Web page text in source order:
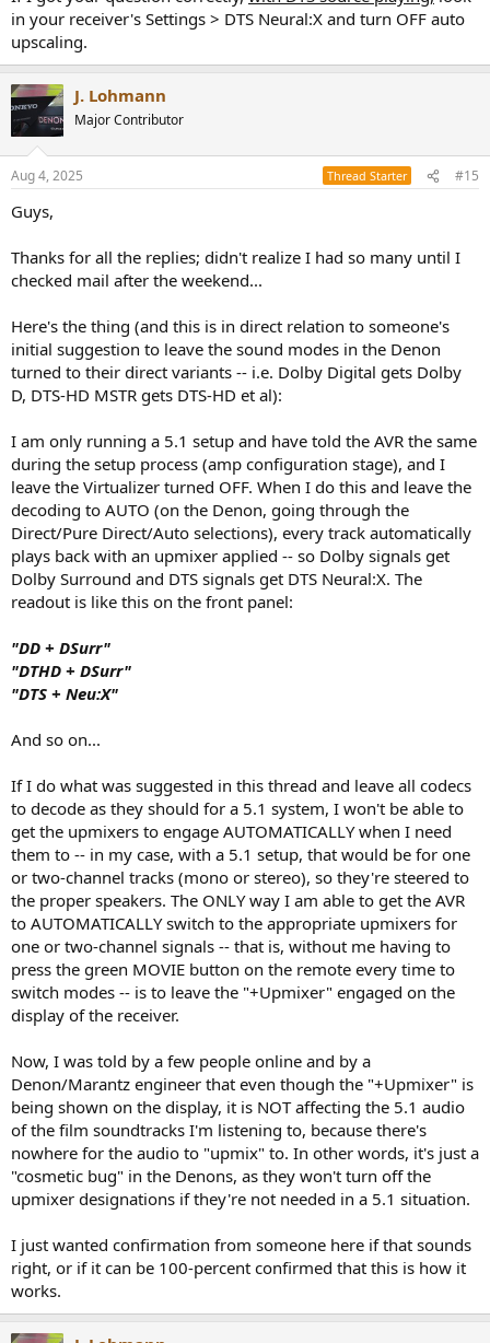
in your receiver's Settings > DTS Neural:X and turn OFF auto
upscaling.
J. Lohmann
Major Contributor
Aug 4, 2025 Thread Starter #15
Guys,
Thanks for all the replies; didn't realize I had so many until I
checked mail after the weekend...
Here's the thing (and this is in direct relation to someone's
initial suggestion to leave the sound modes in the Denon
turned to their direct variants -- i.e. Dolby Digital gets Dolby
D, DTS-HD MSTR gets DTS-HD et al):
I am only running a 5.1 setup and have told the AVR the same
during the setup process (amp configuration stage), and I
leave the Virtualizer turned OFF. When I do this and leave the
decoding to AUTO (on the Denon, going through the
Direct/Pure Direct/Auto selections), every track automatically
plays back with an upmixer applied -- so Dolby signals get
Dolby Surround and DTS signals get DTS Neural:X. The
readout is like this on the front panel:
"DD + DSurr"
"DTHD + DSurr"
"DTS + Neu:X"
And so on...
If I do what was suggested in this thread and leave all codecs
to decode as they should for a 5.1 system, I won't be able to
get the upmixers to engage AUTOMATICALLY when I need
them to -- in my case, with a 5.1 setup, that would be for one
or two-channel tracks (mono or stereo), so they're steered to
the proper speakers. The ONLY way I am able to get the AVR
to AUTOMATICALLY switch to the appropriate upmixers for
one or two-channel signals -- that is, without me having to
press the green MOVIE button on the remote every time to
switch modes -- is to leave the "+Upmixer" engaged on the
display of the receiver.
Now, I was told by a few people online and by a
Denon/Marantz engineer that even though the "+Upmixer" is
being shown on the display, it is NOT affecting the 5.1 audio
of the film soundtracks I'm listening to, because there's
nowhere for the audio to "upmix" to. In other words, it's just a
"cosmetic bug" in the Denons, as they won't turn off the
upmixer designations if they're not needed in a 5.1 situation.
I just wanted confirmation from someone here if that sounds
right, or if it can be 100-percent confirmed that this is how it
works.